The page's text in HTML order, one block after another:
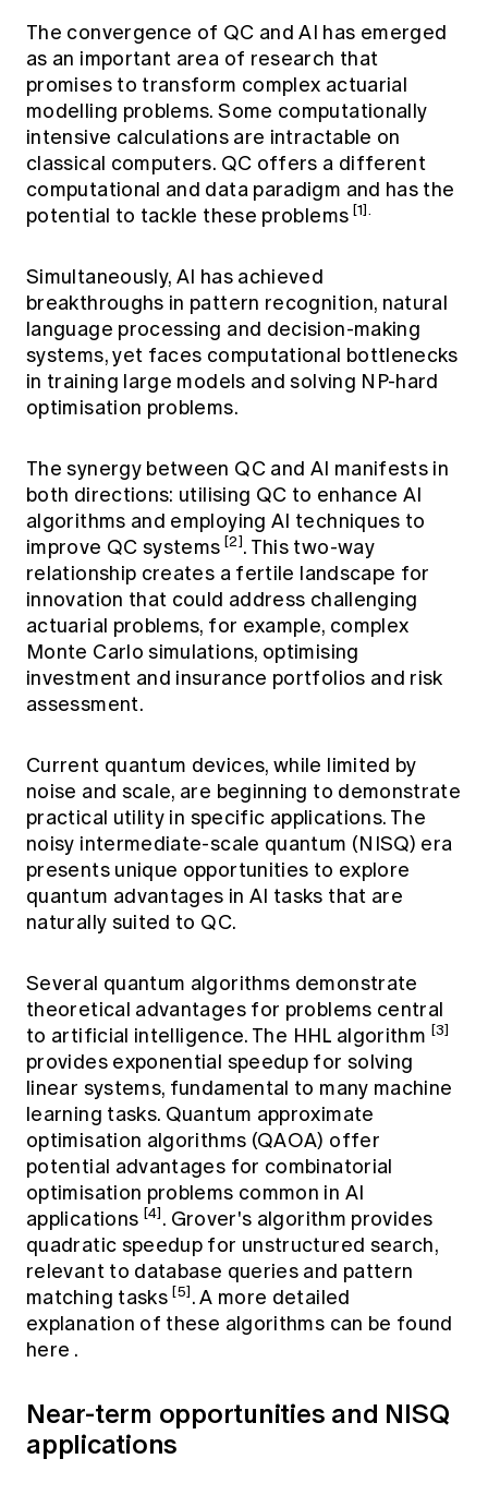
The convergence of QC and AI has emerged
as an important area of research that
promises to transform complex actuarial
modelling problems. Some computationally
intensive calculations are intractable on
classical computers. QC offers a different
computational and data paradigm and has the
potential to tackle these problems [1].
Simultaneously, AI has achieved
breakthroughs in pattern recognition, natural
language processing and decision-making
systems, yet faces computational bottlenecks
in training large models and solving NP-hard
optimisation problems.
The synergy between QC and AI manifests in
both directions: utilising QC to enhance AI
algorithms and employing AI techniques to
improve QC systems [2]. This two-way
relationship creates a fertile landscape for
innovation that could address challenging
actuarial problems, for example, complex
Monte Carlo simulations, optimising
investment and insurance portfolios and risk
assessment.
Current quantum devices, while limited by
noise and scale, are beginning to demonstrate
practical utility in specific applications. The
noisy intermediate-scale quantum (NISQ) era
presents unique opportunities to explore
quantum advantages in AI tasks that are
naturally suited to QC.
Several quantum algorithms demonstrate
theoretical advantages for problems central
to artificial intelligence. The HHL algorithm [3]
provides exponential speedup for solving
linear systems, fundamental to many machine
learning tasks. Quantum approximate
optimisation algorithms (QAOA) offer
potential advantages for combinatorial
optimisation problems common in AI
applications [4]. Grover's algorithm provides
quadratic speedup for unstructured search,
relevant to database queries and pattern
matching tasks[5]. A more detailed
explanation of these algorithms can be found
here .
Near-term opportunities and NISQ
applications